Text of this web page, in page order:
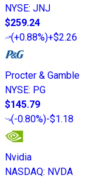
NYSE: JNJ
$259.24
(+0.88%)+$2.26
Procter & Gamble
NYSE: PG
$145.79
(-0.80%)-$1.18
Nvidia
NASDAQ: NVDA